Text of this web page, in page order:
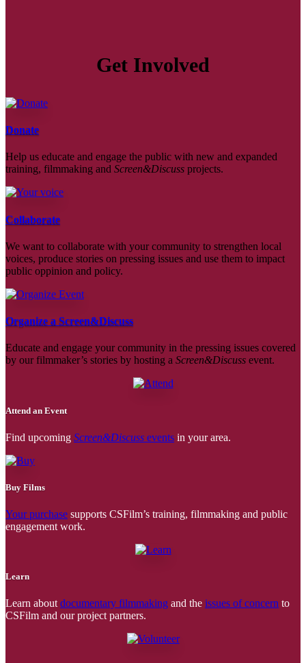
Get Involved
Donate
Help us educate and engage the public with new and expanded
training, filmmaking and Screen&Discuss projects.
Collaborate
We want to collaborate with your community to strengthen local
voices, produce stories on pressing issues and use them to impact
public oppinion and policy.
Organize a Screen&Discuss
Educate and engage your community in the pressing issues covered
by our filmmaker’s stories by hosting a Screen&Discuss event.
Attend an Event
Find upcoming Screen&Discuss events in your area.
Buy Films
Your purchase supports CSFilm’s training, filmmaking and public
engagement work.
Learn
Learn aboutdocumentary filmmaking and the issues of concern to
CSFilm and our project partners.